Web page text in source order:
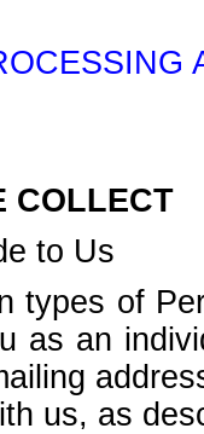
COLLECT
to Us
types of
as an
us, as